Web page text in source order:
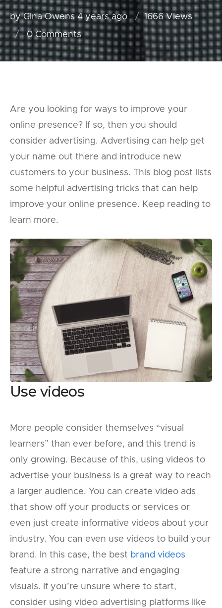
by Gina Owens 4 years ago
1666 Views
0Comments
Are you looking for ways to improve your
online presence? If so, then you should
consider advertising. Advertising can help get
your name out there and introduce new
customers to your business. This blog post lists
some helpful advertising tricks that can help
improve your online presence. Keep reading to
learn more.
Use videos
More people consider themselves “visual
learners” than ever before, and this trend is
only growing. Because of this, using videos to
advertise your business is a great way to reach
a larger audience. You can create video ads
that show off your products or services or
even just create informative videos about your
industry. You can even use videos to build your
brand. In this case, the best brand videos
feature a strong narrative and engaging
visuals. If you’re unsure where to start,
consider using video advertising platforms like